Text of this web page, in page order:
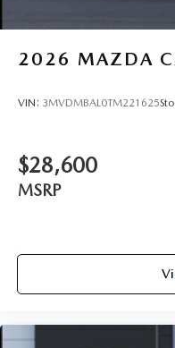
2026 MAZDA
VIN: 3MVDMBAL0TM221625
$28,600
MSRP